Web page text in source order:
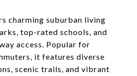
charming suburban living
top-rated schools, and
access. Popular for
it features diverse
scenic trails, and vibrant